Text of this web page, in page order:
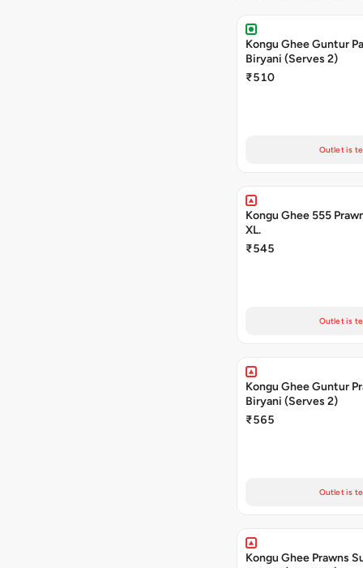
Kongu Ghee Guntur
Biryani (Serves 2)
₹510
Outlet is
Kongu Ghee 555
XL.
₹545
Outlet is
Kongu Ghee Guntur
Biryani (Serves 2)
₹565
Outlet is
Kongu Ghee Prawns